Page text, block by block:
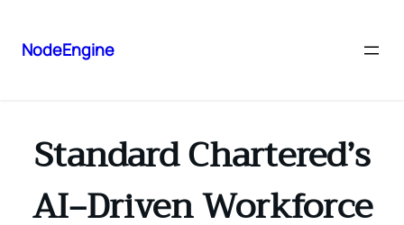
NodeEngine
Standard Chartered’s
AI‑Driven Workforce